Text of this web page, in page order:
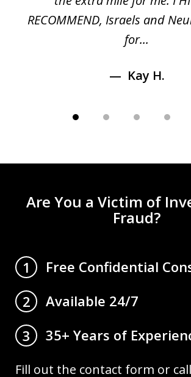
RECOMMEND, Israels and
for...
Kay H.
Are You a Victim of
Fraud?
1
Free Confidential
2
Available 24/7
3
35+ Years of
Fill out the contact form or